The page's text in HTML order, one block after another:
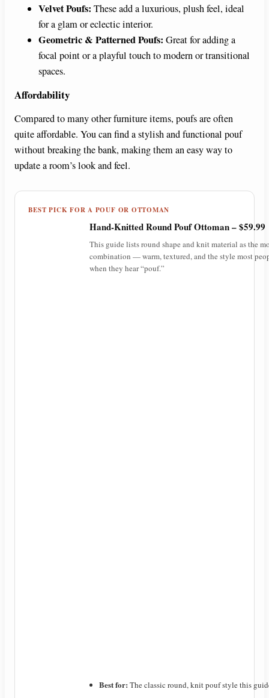
Velvet Poufs: These add a luxurious, plush feel, ideal
for a glam or eclectic interior.
Geometric & Patterned Poufs: Great for adding a
focal point or a playful touch to modern or transitional
spaces.
Affordability
Compared to many other furniture items, poufs are often
quite affordable. You can find a stylish and functional pouf
without breaking the bank, making them an easy way to
update a room’s look and feel.
BEST PICK FOR A POUF OR OTTOMAN
Hand-Knitted Round Pouf Ottoman – $59.99
This guide lists round shape and knit material as the
combination — warm, textured, and the style most
when they hear “pouf.”
Best for: The classic round, knit pouf style this